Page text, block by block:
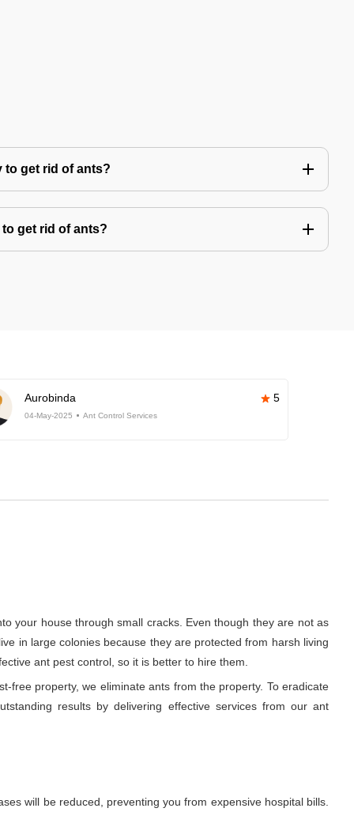
to get rid of ants?
get rid of ants?
Aurobinda 5
04-May-2025 Ant Control Services
your house through small cracks. Even though they are not as
in large colonies because they are protected from harsh living
ant pest control, so it is better to hire them.
free property, we eliminate ants from the property. To eradicate
results by delivering effective services from our ant
will be reduced, preventing you from expensive hospital bills.